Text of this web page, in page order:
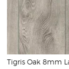
Tigris Oak 8mm